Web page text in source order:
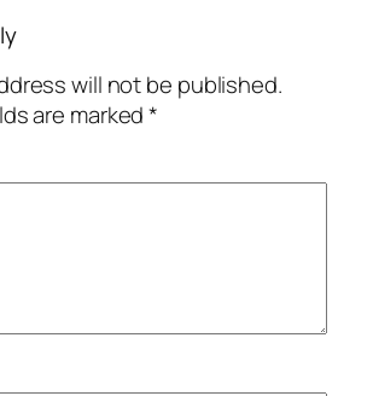
will not be published.
are marked*